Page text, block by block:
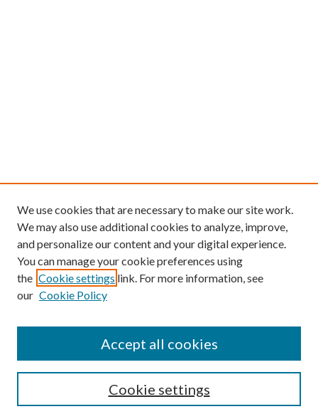
We use cookies that are necessary to make our site work.
We may also use additional cookies to analyze, improve,
and personalize our content and your digital experience.
You can manage your cookie preferences using
the Cookie settings link. For more information, see
our Cookie Policy
Cookie settings
Accept all cookies